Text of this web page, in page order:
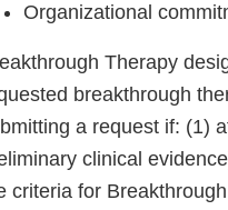
Organizational
Therapy
breakthrough
a request if: (1)
clinical
criteria for